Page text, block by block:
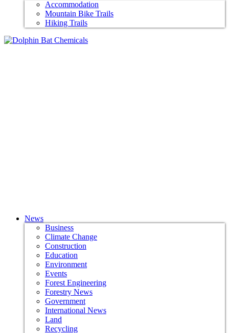
Accommodation
Mountain Bike Trails
Hiking Trails
News
Business
Climate Change
Construction
Education
Environment
Events
Forest Engineering
Forestry News
Government
International News
Land
Recycling